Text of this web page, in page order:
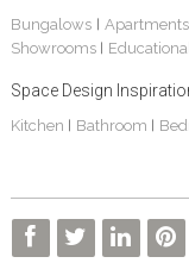
Bungalows| Apartments
Showrooms |
Space Design
Kitchen | Bathroom |